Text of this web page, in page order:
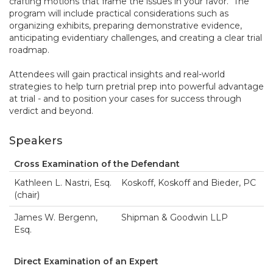
program will include practical considerations such as
organizing exhibits, preparing demonstrative evidence,
anticipating evidentiary challenges, and creating a clear trial
roadmap.
Attendees will gain practical insights and real-world
strategies to help turn pretrial prep into powerful advantage
at trial - and to position your cases for success through
verdict and beyond.
Speakers
Cross Examination of the Defendant
Kathleen L. Nastri, Esq.
(chair)
Koskoff, Koskoff and Bieder, PC
James W. Bergenn,
Esq.
Shipman & Goodwin LLP
Direct Examination of an Expert